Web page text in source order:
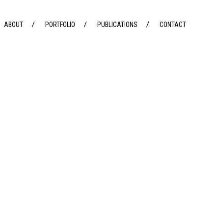
ABOUT PORTFOLIO PUBLICATIONS CONTACT